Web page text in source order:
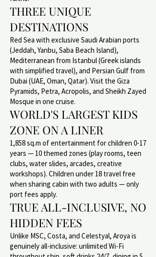
THREE UNIQUE
DESTINATIONS
Red Sea with exclusive Saudi Arabian ports
(Jeddah, Yanbu, Saba Beach Island),
Mediterranean from Istanbul (Greek islands
with simplified travel), and Persian Gulf from
Dubai (UAE, Oman, Qatar). Visit the Giza
Pyramids, Petra, Acropolis, and Sheikh Zayed
Mosque in one cruise.
WORLD'S LARGEST KIDS
ZONE ON A LINER
1,858 sq.m of entertainment for children 0-17
years — 10 themed zones (play rooms, teen
clubs, water slides, arcades, creative
workshops). Children under 18 travel free
when sharing cabin with two adults — only
port fees apply.
TRUE ALL-INCLUSIVE, NO
HIDDEN FEES
Unlike MSC, Costa, and Celestyal, Aroya is
genuinely all-inclusive: unlimited Wi-Fi